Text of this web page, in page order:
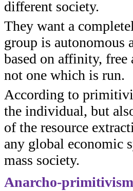
different society.
They want a
group is autonomous
based on affinity,
not one which is run.
According to
the individual, but
of the resource
any global economic
mass society.
Anarcho-